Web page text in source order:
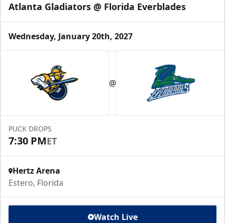
Atlanta Gladiators @ Florida Everblades
Wednesday, January 20th, 2027
@
PUCK DROPS
7:30 PMET
Hertz Arena
Estero, Florida
Watch Live